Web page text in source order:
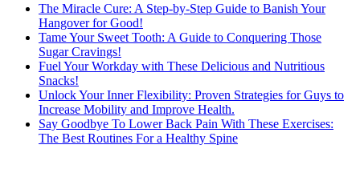
The Miracle Cure: A Step-by-Step Guide to Banish Your
Hangover for Good!
Tame Your Sweet Tooth: A Guide to Conquering Those
Sugar Cravings!
Fuel Your Workday with These Delicious and Nutritious
Snacks!
Unlock Your Inner Flexibility: Proven Strategies for Guys to
Increase Mobility and Improve Health.
Say Goodbye To Lower Back Pain With These Exercises:
The Best Routines For a Healthy Spine